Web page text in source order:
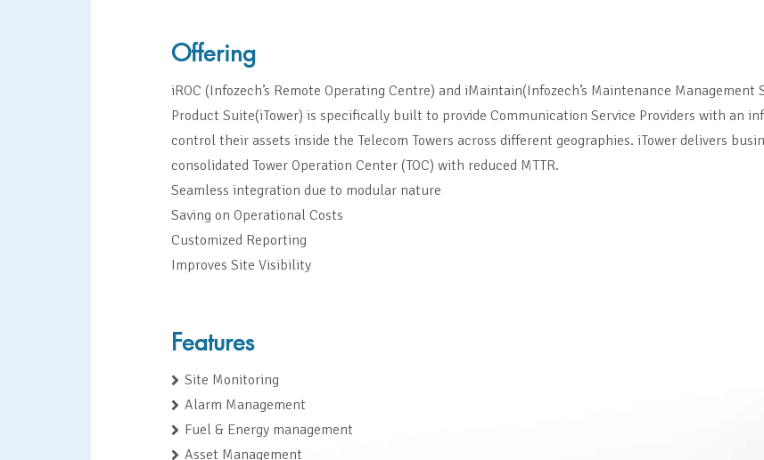
Offering
iROC (Infozech’s Remote Operating Centre) and iMaintain(Infozech’s Maintenance Management
Product Suite(iTower) is specifically built to provide Communication Service Providers with an
control their assets inside the Telecom Towers across different geographies. iTower delivers
consolidated Tower Operation Center (TOC) with reduced MTTR.
Seamless integration due to modular nature
Saving on Operational Costs
Customized Reporting
Improves Site Visibility
Features
Site Monitoring
Alarm Management
Fuel & Energy management
Asset Management